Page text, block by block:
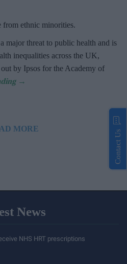
from ethnic minorities.
major threat to public health and is
inequalities across the UK,
by Ipsos for the Academy of
MORE
News
NHS HRT prescriptions
Contact Us